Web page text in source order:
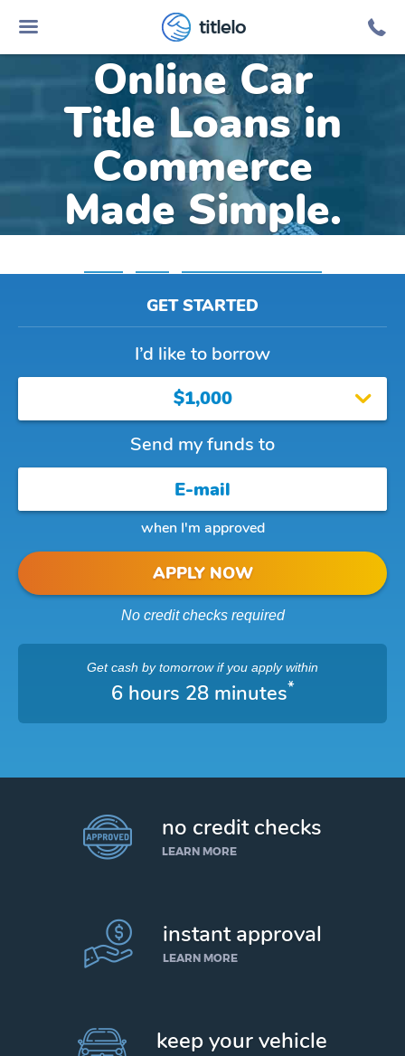
titlelo
Online Car
Title Loans in
Commerce
Made Simple.
GET STARTED
I’d like to borrow
$1,000
Send my funds to
when I'm approved
APPLY NOW
No credit checks required
Get cash by tomorrowif you apply within
6 hours 28 minutes*
no credit checks
LEARN MORE
instant approval
LEARN MORE
keep your vehicle